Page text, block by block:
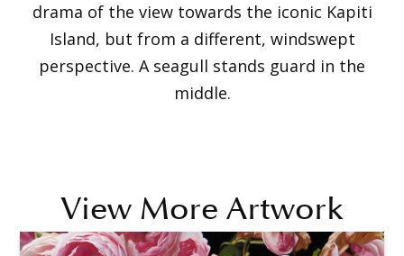
drama of the view towards the iconic Kapiti
Island, but from a different, windswept
perspective. A seagull stands guard in the
middle.
View More Artwork